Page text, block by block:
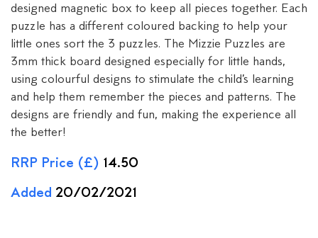
designed magnetic box to keep all pieces together. Each
puzzle has a different coloured backing to help your
little ones sort the 3 puzzles. The Mizzie Puzzles are
3mm thick board designed especially for little hands,
using colourful designs to stimulate the child’s learning
and help them remember the pieces and patterns. The
designs are friendly and fun, making the experience all
the better!
RRP Price (£) 14.50
Added 20/02/2021